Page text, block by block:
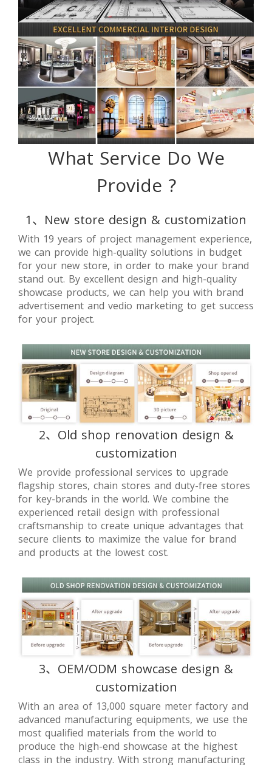
What Service Do We
Provide ?
1、New store design & customization
With 19 years of project management experience,
we can provide high-quality solutions in budget
for your new store, in order to make your brand
stand out. By excellent design and high-quality
showcase products, we can help you with brand
advertisement and vedio marketing to get success
for your project.
2、Old shop renovation design &
customization
We provide professional services to upgrade
flagship stores, chain stores and duty-free stores
for key-brands in the world. We combine the
experienced retail design with professional
craftsmanship to create unique advantages that
secure clients to maximize the value for brand
and products at the lowest cost.
3、OEM/ODM showcase design &
customization
With an area of 13,000 square meter factory and
advanced manufacturing equipments, we use the
most qualified materials from the world to
produce the high-end showcase at the highest
class in the industry. With strong manufacturing